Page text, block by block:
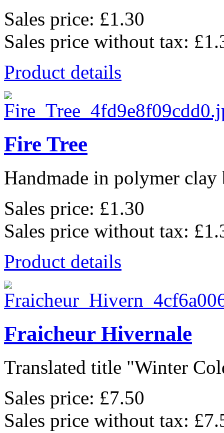
Sales price: £1.30
Sales price without tax:
Product details
Fire Tree
Handmade in polymer
Sales price: £1.30
Sales price without tax:
Product details
Fraicheur Hivernale
Translated title "Winter
Sales price: £7.50
Sales price without tax: